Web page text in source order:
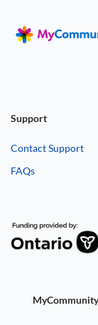
Support
Contact Support
FAQs